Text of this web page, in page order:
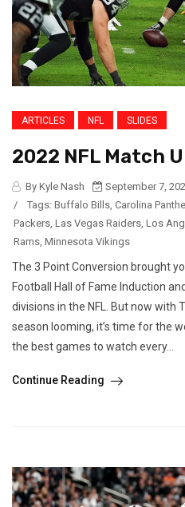
ARTICLES NFL SLIDES
2022 NFL Match
By Kyle Nash
September 7,
/
Tags: Buffalo Bills, Carolina
Packers, Las Vegas Raiders, Los
Rams, Minnesota Vikings
The 3 Point Conversion brought
Football Hall of Fame Induction
divisions in the NFL. But now with
season looming, it’s time for the
the best games to watch every...
Continue Reading